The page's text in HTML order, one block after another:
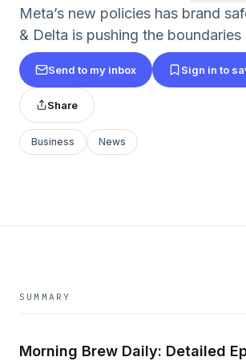
Meta’s new policies has brand
& Delta is pushing the boundaries
Send to my inbox Sign in to
Share
Business News
SUMMARY
Morning Brew Daily: Detailed